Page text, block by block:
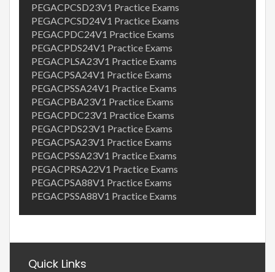
PEGACPCSD23V1 Practice Exams
PEGACPCSD24V1 Practice Exams
PEGACPDC24V1 Practice Exams
PEGACPDS24V1 Practice Exams
PEGACPLSA23V1 Practice Exams
PEGACPSA24V1 Practice Exams
PEGACPSSA24V1 Practice Exams
PEGACPBA23V1 Practice Exams
PEGACPDC23V1 Practice Exams
PEGACPDS23V1 Practice Exams
PEGACPSA23V1 Practice Exams
PEGACPSSA23V1 Practice Exams
PEGACPRSA22V1 Practice Exams
PEGACPSA88V1 Practice Exams
PEGACPSSA88V1 Practice Exams
Quick Links